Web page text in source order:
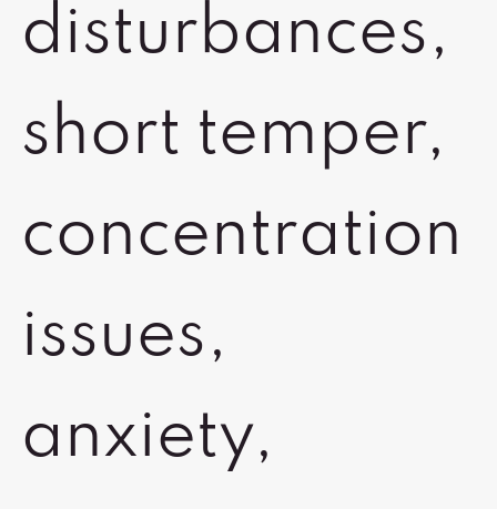
disturbances,
short temper,
concentration
issues,
anxiety,